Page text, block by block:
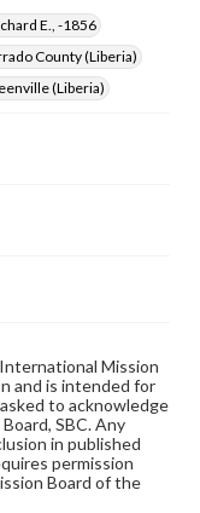
E., -1856
County (Liberia)
(Liberia)
Mission
and is intended for
to acknowledge
SBC. Any
in published
permission
Board of the